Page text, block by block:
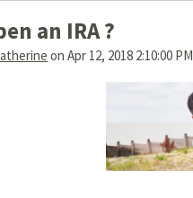
an IRA ?
on Apr 12, 2018 2:10:00 PM